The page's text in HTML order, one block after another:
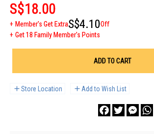
S$18.00
Member's Get ExtraS$4.10Off
Get 18 Family Member's Points
ADD TO CART
Store Location Add to Wish List
FacebookTwitter